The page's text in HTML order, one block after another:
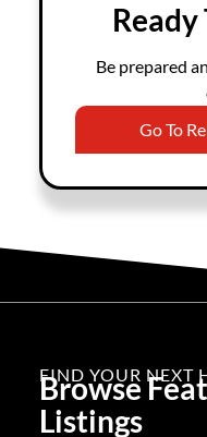
Ready
Be prepared
Go To
FIND YOUR NEXT
Browse
Listings